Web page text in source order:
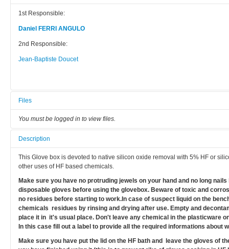
1st Responsible:
Daniel FERRI ANGULO
2nd Responsible:
Jean-Baptiste Doucet
Files
You must be logged in to view files.
Description
This Glove box is devoted to native silicon oxide removal with 5% HF or
other uses of HF based chemicals.
Make sure you have no protruding jewels on your hand and no long
disposable gloves before using the glovebox. Beware of toxic and
no residues before starting to work.In case of suspect liquid on the
chemicals residues by rinsing and drying after use. Empty and
place it in it's usual place. Don't leave any chemical in the plasticware
In this case fill out a label to provide all the required informations about
Make sure you have put the lid on the HF bath and leave the gloves of